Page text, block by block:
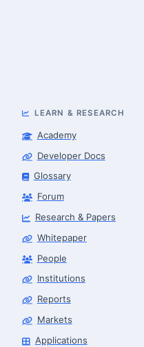
LEARN & RESEARCH
Academy
Developer Docs
Glossary
Forum
Research & Papers
Whitepaper
People
Institutions
Reports
Markets
Applications
Robotics Advisor